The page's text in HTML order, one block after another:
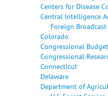
Centers for Disease
Central Intelligence
Foreign
Colorado
Congressional
Congressional
Connecticut
Delaware
Department of